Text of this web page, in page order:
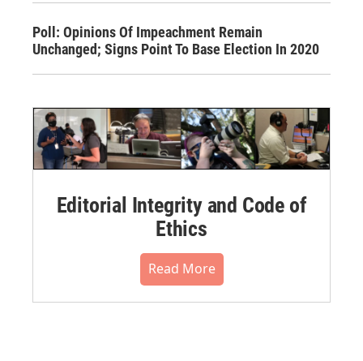
Poll: Opinions Of Impeachment Remain
Unchanged; Signs Point To Base Election In 2020
Editorial Integrity and Code of
Ethics
Read More